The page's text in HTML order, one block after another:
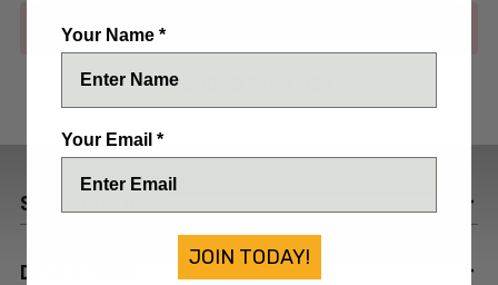
Out of stock
SPECIFICATIONS
DESCRIPTION
Your Name *
Your Email *
JOIN TODAY!